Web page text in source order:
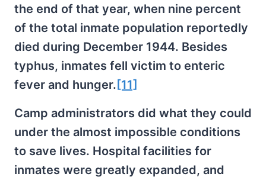
the end of that year, when nine percent
of the total inmate population reportedly
died during December 1944. Besides
typhus, inmates fell victim to enteric
fever and hunger. [11]
Camp administrators did what they could
under the almost impossible conditions
to save lives. Hospital facilities for
inmates were greatly expanded, and